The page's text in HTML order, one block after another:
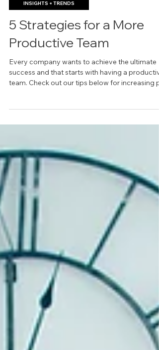
May 18, 2023
INSIGHTS + TRENDS
5 Strategies for a More
Productive Team
Every company wants to achieve the ultimate